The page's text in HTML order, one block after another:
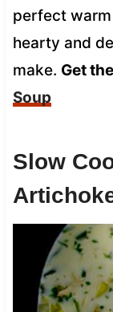
perfect
hearty and
make. Get
Soup
Slow